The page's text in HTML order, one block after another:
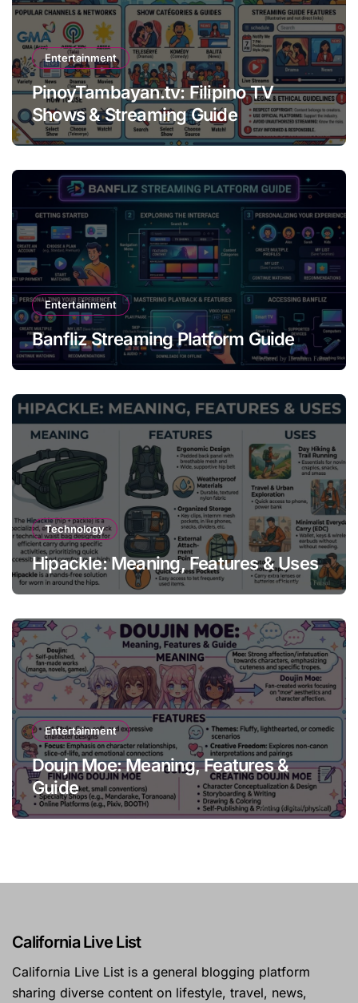
Entertainment
PinoyTambayan.tv: Filipino TV
Shows & Streaming Guide
Entertainment
Banfliz Streaming Platform Guide
Technology
Hipackle: Meaning, Features & Uses
Entertainment
Doujn Moe: Meaning, Features &
Guide
California Live List
California Live List is a general blogging platform
sharing diverse content on lifestyle, travel, news,